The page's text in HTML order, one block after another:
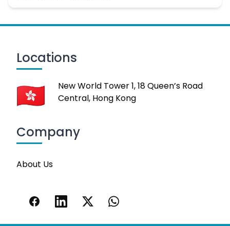
Locations
New World Tower 1, 18 Queen’s Road
Central, Hong Kong
Company
About Us